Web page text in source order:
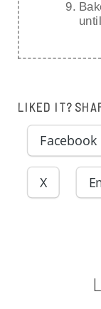
LIKED IT?
Facebook
X